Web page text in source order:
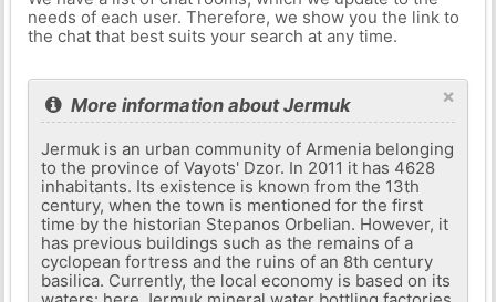
needs of each user. Therefore, we show you the link to
the chat that best suits your search at any time.
×
More information about Jermuk
Jermuk is an urban community of Armenia belonging
to the province of Vayots' Dzor. In 2011 it has 4628
inhabitants. Its existence is known from the 13th
century, when the town is mentioned for the first
time by the historian Stepanos Orbelian. However, it
has previous buildings such as the remains of a
cyclopean fortress and the ruins of an 8th century
basilica. Currently, the local economy is based on its